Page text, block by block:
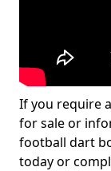
If you require
for sale or
football dart
today or